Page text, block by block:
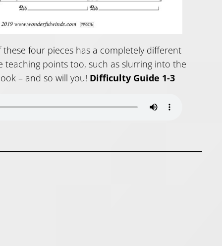
four pieces has a completely different
points too, such as slurring into the
– and so will you! Difficulty Guide 1-3